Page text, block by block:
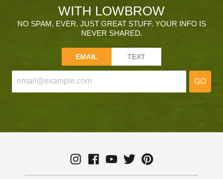
WITH LOWBROW
NO SPAM, EVER. JUST GREAT STUFF. YOUR INFO IS
NEVER SHARED.
EMAIL TEXT
GO